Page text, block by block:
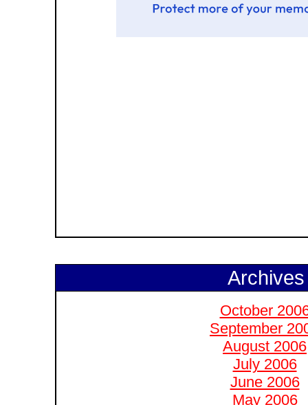
Archives
October
September
August 2006
July 2006
June 2006
May 2006